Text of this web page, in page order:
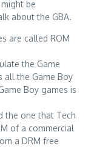
be
about the GBA.
are called ROM
the Game
all the Game Boy
Boy games is
the one that Tech
of a commercial
a DRM free